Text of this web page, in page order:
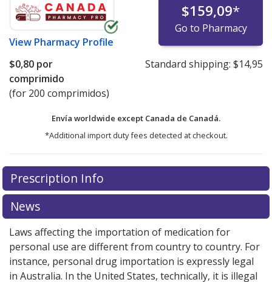
View Pharmacy Profile
$159,09*
Go to Pharmacy
$0,80 por
comprimido
(for 200 comprimidos)
Standard shipping: $14,95
Envía worldwide except Canada de Canadá.
*Additional import duty fees detected at checkout.
There are currently no discount coupons listed
for this medication .
exploreinternational online pharmacyoptions.
Prescription Info
News
Laws affecting the importation of medication for
personal use are different from country to country. For
instance, personal drug importation is expressly legal
in Australia. In the United States, technically, it is illegal